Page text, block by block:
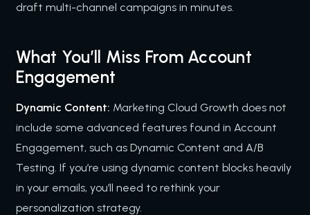
draft multi-channel campaigns in minutes.
What You’ll Miss From Account
Engagement
Dynamic Content: Marketing Cloud Growth does not
include some advanced features found in Account
Engagement, such as Dynamic Content and A/B
Testing. If you’re using dynamic content blocks heavily
in your emails, you’ll need to rethink your
personalization strategy.